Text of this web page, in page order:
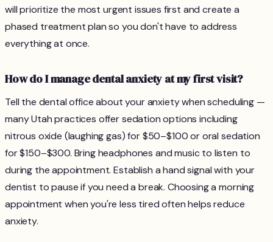
will prioritize the most urgent issues first and create a
phased treatment plan so you don't have to address
everything at once.
How do I manage dental anxiety at my first visit?
Tell the dental office about your anxiety when scheduling —
many Utah practices offer sedation options including
nitrous oxide (laughing gas) for $50–$100 or oral sedation
for $150–$300. Bring headphones and music to listen to
during the appointment. Establish a hand signal with your
dentist to pause if you need a break. Choosing a morning
appointment when you're less tired often helps reduce
anxiety.